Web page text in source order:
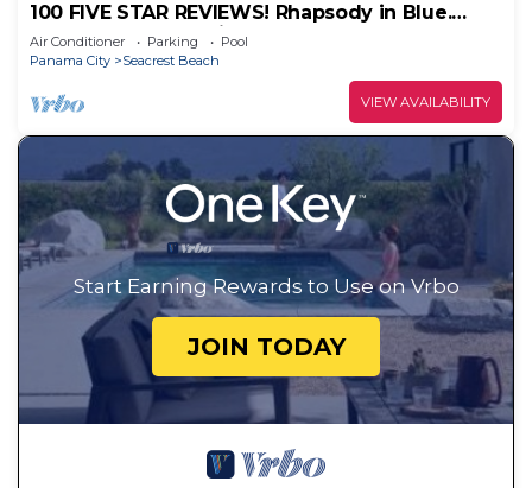
100 FIVE STAR REVIEWS! Rhapsody in Blue.
Second home, not just a rental!
Air Conditioner Parking
Pool
Panama City
Seacrest Beach
VIEW AVAILABILITY
Start Earning Rewards to Use on Vrbo
JOIN TODAY